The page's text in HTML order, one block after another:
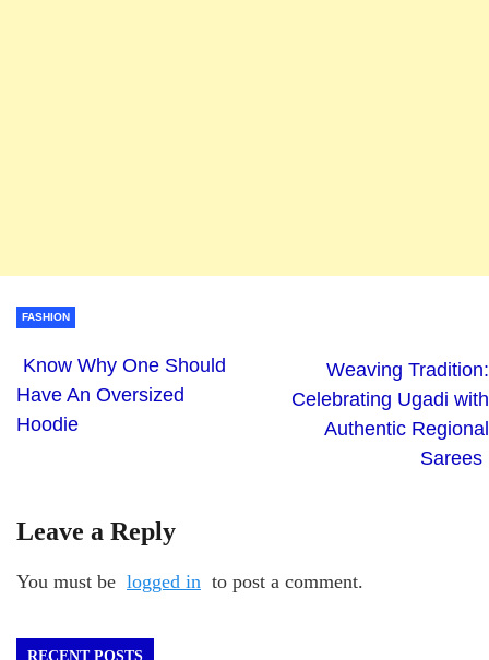
FASHION
Know Why One Should
Have An Oversized
Hoodie
Weaving Tradition:
Celebrating Ugadi with
Authentic Regional
Sarees
Leave a Reply
You must be logged in to post a comment.
RECENT POSTS